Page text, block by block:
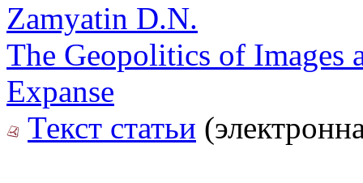
Zamyatin D.N.
The Geopolitics of Images
Expanse
Текст статьи